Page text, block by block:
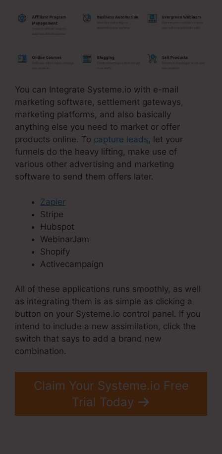
You can Integrate Systeme.io with e-mail
marketing software, settlement gateways,
marketing platforms, and also basically
anything else you need to market or offer
products online. To capture leads, let your
funnels do the heavy lifting, make use of
various other advertising and marketing
software to send them offers later.
Zapier
Stripe
Hubspot
WebinarJam
Shopify
Activecampaign
All of these applications runs smoothly, as well
as integrating them is as simple as clicking a
button on your Systeme.io control panel. If you
intend to include a new assimilation, click the
switch that says to add a brand new
combination.
Claim Your Systeme.io Free
Trial Today